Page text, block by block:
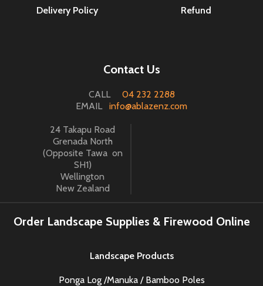
Delivery Policy
Refund
Contact Us
CALL 04 232 2288
EMAIL info@ablazenz.com
24 Takapu Road
Grenada North
(Opposite Tawa on
SH1)
Wellington
New Zealand
Order Landscape Supplies & Firewood Online
Landscape Products
Ponga Log /Manuka / Bamboo Poles